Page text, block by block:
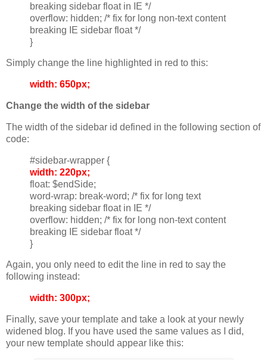
breaking sidebar float in IE */
overflow: hidden; /* fix for long non-text content
breaking IE sidebar float */
}
Simply change the line highlighted in red to this:
width: 650px;
Change the width of the sidebar
The width of the sidebar id defined in the following section of
code:
#sidebar-wrapper {
width: 220px;
float: $endSide;
word-wrap: break-word; /* fix for long text
breaking sidebar float in IE */
overflow: hidden; /* fix for long non-text content
breaking IE sidebar float */
}
Again, you only need to edit the line in red to say the
following instead:
width: 300px;
Finally, save your template and take a look at your newly
widened blog. If you have used the same values as I did,
your new template should appear like this: